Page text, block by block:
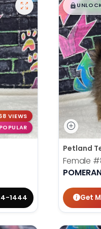
VIEWS
1444
$█,
Petland
Female
Get